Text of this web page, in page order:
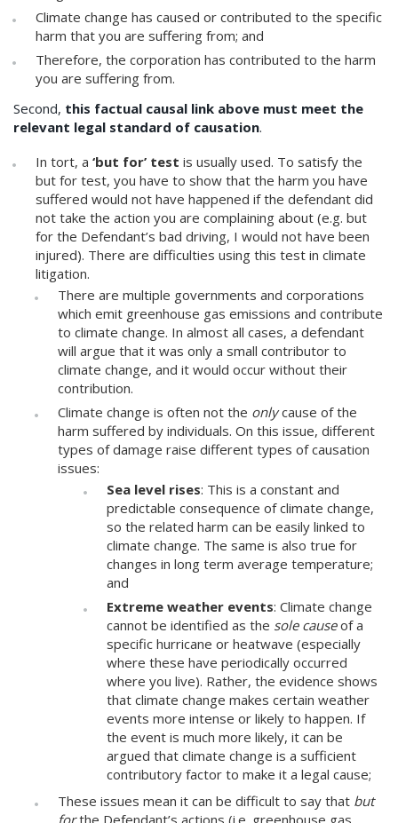
Climate change has caused or contributed to the specific
harm that you are suffering from; and
Therefore, the corporation has contributed to the harm
you are suffering from.
Second, this factual causal link above must meet the
relevant legal standard of causation.
In tort, a ‘but for’ test is usually used. To satisfy the
but for test, you have to show that the harm you have
suffered would not have happened if the defendant did
not take the action you are complaining about (e.g. but
for the Defendant’s bad driving, I would not have been
injured). There are difficulties using this test in climate
litigation.
There are multiple governments and corporations
which emit greenhouse gas emissions and contribute
to climate change. In almost all cases, a defendant
will argue that it was only a small contributor to
climate change, and it would occur without their
contribution.
Climate change is often not the onlycause of the
harm suffered by individuals. On this issue, different
types of damage raise different types of causation
issues:
Sea level rises: This is a constant and
predictable consequence of climate change,
so the related harm can be easily linked to
climate change. The same is also true for
changes in long term average temperature;
and
Extreme weather events: Climate change
cannot be identified as the sole causeof a
specific hurricane or heatwave (especially
where these have periodically occurred
where you live). Rather, the evidence shows
that climate change makes certain weather
events more intense or likely to happen. If
the event is much more likely, it can be
argued that climate change is a sufficient
contributory factor to make it a legal cause;
These issues mean it can be difficult to say that but